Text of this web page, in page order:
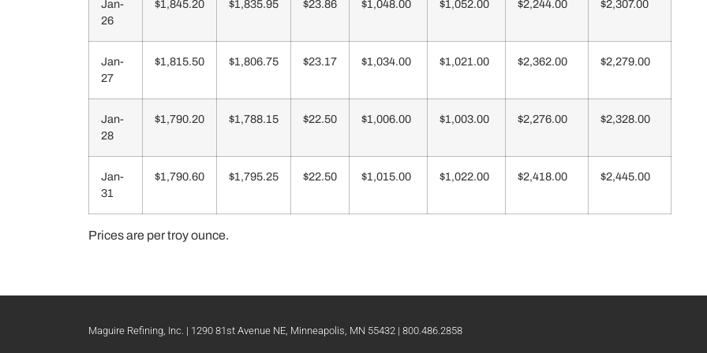
Jan-
26
$1,845.20 $1,835.95 $23.86 $1,048.00 $1,052.00 $2,244.00 $2,307.00
Jan-
27
$1,815.50 $1,806.75 $23.17 $1,034.00 $1,021.00 $2,362.00 $2,279.00
Jan-
28
$1,790.20 $1,788.15 $22.50 $1,006.00 $1,003.00 $2,276.00 $2,328.00
Jan-
31
$1,790.60 $1,795.25 $22.50 $1,015.00 $1,022.00 $2,418.00 $2,445.00
Prices are per troy ounce.
Maguire Refining, Inc. | 1290 81st Avenue NE, Minneapolis, MN 55432 | 800.486.2858